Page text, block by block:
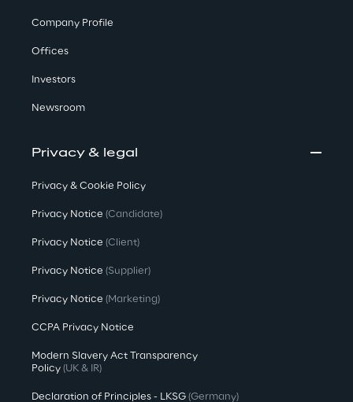
Company Profile
Offices
Investors
Newsroom
Privacy & legal
Privacy & Cookie Policy
Privacy Notice (Candidate)
Privacy Notice (Client)
Privacy Notice (Supplier)
Privacy Notice (Marketing)
CCPA Privacy Notice
Modern Slavery Act Transparency
Policy (UK & IR)
Declaration of Principles - LKSG (Germany)